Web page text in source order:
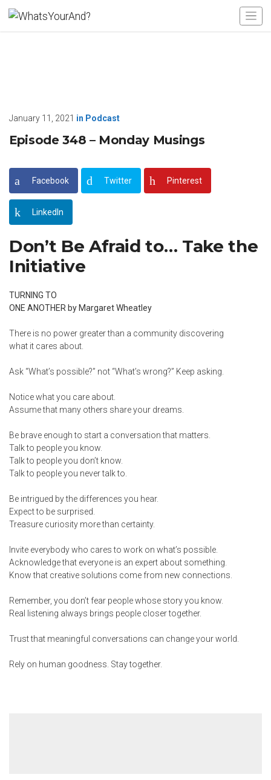
January 11, 2021 in Podcast
Episode 348 – Monday Musings
Facebook Twitter Pinterest
LinkedIn
Don’t Be Afraid to… Take the
Initiative
TURNING TO
ONE ANOTHER by Margaret Wheatley
There is no power greater than a community discovering
what it cares about.
Ask “What’s possible?” not “What’s wrong?” Keep asking.
Notice what you care about.
Assume that many others share your dreams.
Be brave enough to start a conversation that matters.
Talk to people you know.
Talk to people you don’t know.
Talk to people you never talk to.
Be intrigued by the differences you hear.
Expect to be surprised.
Treasure curiosity more than certainty.
Invite everybody who cares to work on what’s possible.
Acknowledge that everyone is an expert about something.
Know that creative solutions come from new connections.
Remember, you don’t fear people whose story you know.
Real listening always brings people closer together.
Trust that meaningful conversations can change your world.
Rely on human goodness. Stay together.